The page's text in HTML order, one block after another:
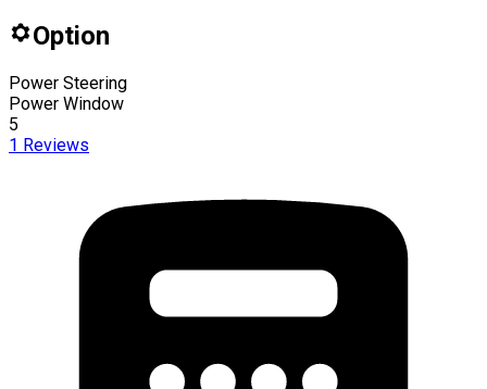
Option
Power Steering
Power Window
5
1 Reviews